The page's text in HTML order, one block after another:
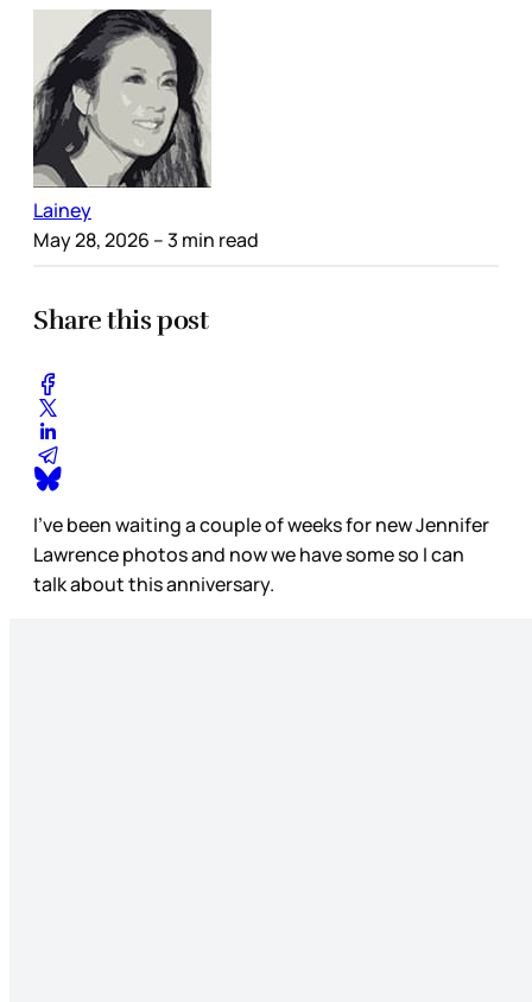
Lainey
May 28, 2026 – 3 min read
Share this post
I’ve been waiting a couple of weeks for new Jennifer
Lawrence photos and now we have some so I can
talk about this anniversary.